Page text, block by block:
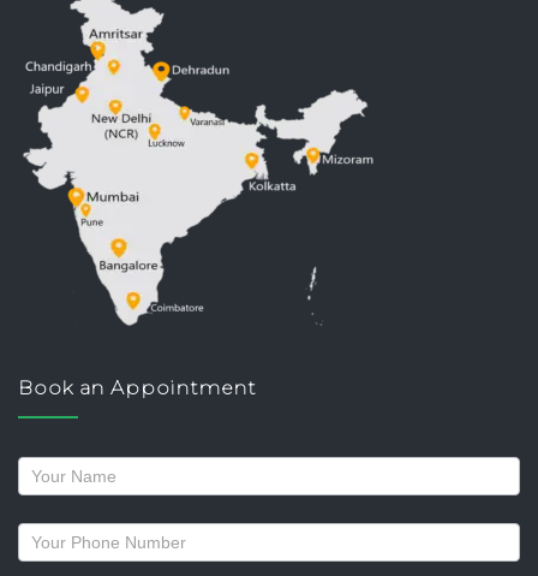
Book an Appointment
Request
a
callback